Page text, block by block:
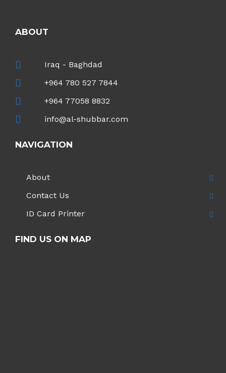
ABOUT
Iraq - Baghdad
+964 780 527 7844
+964 77058 8832
info@al-shubbar.com
NAVIGATION
About
Contact Us
ID Card Printer
FIND US ON MAP